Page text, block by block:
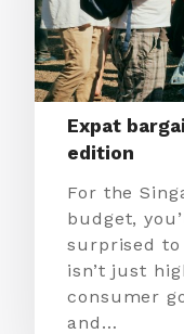
Expat
edition
For the
budget,
surprised to
isn’t just
consumer
and…